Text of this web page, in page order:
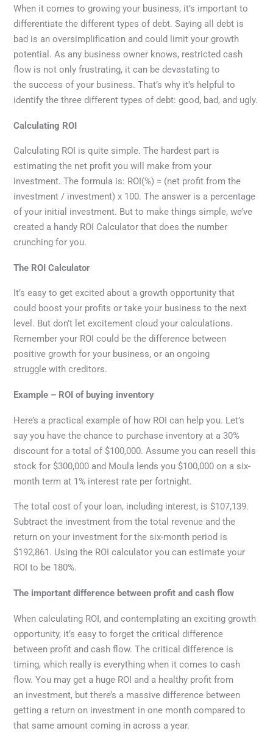
When it comes to growing your business, it’s important to
differentiate the different types of debt. Saying all debt is
bad is an oversimplification and could limit your growth
potential. As any business owner knows, restricted cash
flow is not only frustrating, it can be devastating to
the success of your business. That’s why it’s helpful to
identify the three different types of debt: good, bad, and ugly.
Calculating ROI
Calculating ROI is quite simple. The hardest part is
estimating the net profit you will make from your
investment. The formula is: ROI(%) = (net profit from the
investment / investment) x 100. The answer is a percentage
of your initial investment. But to make things simple, we’ve
created a handy ROI Calculator that does the number
crunching for you.
The ROI Calculator
It’s easy to get excited about a growth opportunity that
could boost your profits or take your business to the next
level. But don’t let excitement cloud your calculations.
Remember your ROI could be the difference between
positive growth for your business, or an ongoing
struggle with creditors.
Example – ROI of buying inventory
Here’s a practical example of how ROI can help you. Let’s
say you have the chance to purchase inventory at a 30%
discount for a total of $100,000. Assume you can resell this
stock for $300,000 and Moula lends you $100,000 on a six-
month term at 1% interest rate per fortnight.
The total cost of your loan, including interest, is $107,139.
Subtract the investment from the total revenue and the
return on your investment for the six-month period is
$192,861. Using the ROI calculator you can estimate your
ROI to be 180%.
The important difference between profit and cash flow
When calculating ROI, and contemplating an exciting growth
opportunity, it’s easy to forget the critical difference
between profit and cash flow. The critical difference is
timing, which really is everything when it comes to cash
flow. You may get a huge ROI and a healthy profit from
an investment, but there’s a massive difference between
getting a return on investment in one month compared to
that same amount coming in across a year.